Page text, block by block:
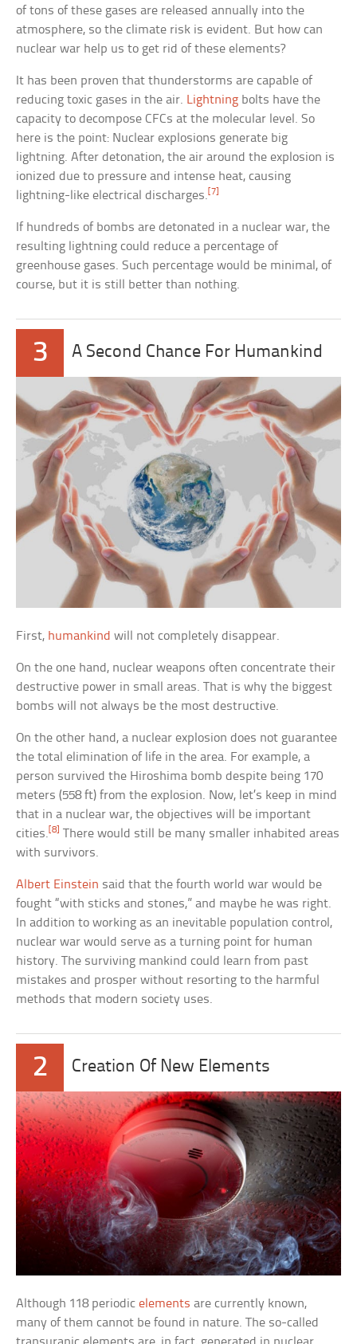
of tons of these gases are released annually into the
atmosphere, so the climate risk is evident. But how can
nuclear war help us to get rid of these elements?
It has been proven that thunderstorms are capable of
reducing toxic gases in the air. Lightning bolts have the
capacity to decompose CFCs at the molecular level. So
here is the point: Nuclear explosions generate big
lightning. After detonation, the air around the explosion is
ionized due to pressure and intense heat, causing
lightning-like electrical discharges.[7]
If hundreds of bombs are detonated in a nuclear war, the
resulting lightning could reduce a percentage of
greenhouse gases. Such percentage would be minimal, of
course, but it is still better than nothing.
3 A Second Chance For Humankind
First, humankind will not completely disappear.
On the one hand, nuclear weapons often concentrate their
destructive power in small areas. That is why the biggest
bombs will not always be the most destructive.
On the other hand, a nuclear explosion does not guarantee
the total elimination of life in the area. For example, a
person survived the Hiroshima bomb despite being 170
meters (558 ft) from the explosion. Now, let’s keep in mind
that in a nuclear war, the objectives will be important
cities.[8] There would still be many smaller inhabited areas
with survivors.
Albert Einstein said that the fourth world war would be
fought “with sticks and stones,” and maybe he was right.
In addition to working as an inevitable population control,
nuclear war would serve as a turning point for human
history. The surviving mankind could learn from past
mistakes and prosper without resorting to the harmful
methods that modern society uses.
2 Creation Of New Elements
Although 118 periodicelements are currently known,
many of them cannot be found in nature. The so-called